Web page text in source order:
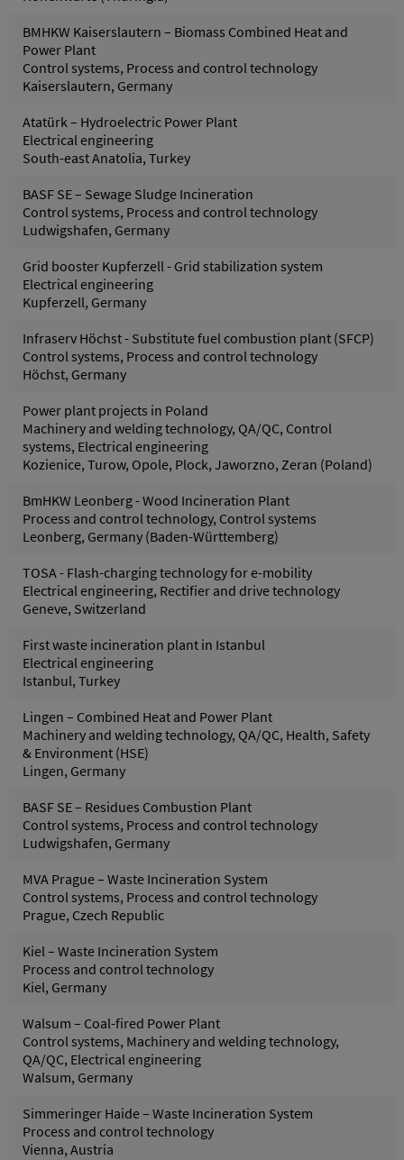
BMHKW Kaiserslautern – Biomass Combined Heat and
Power Plant
Control systems, Process and control technology
Kaiserslautern, Germany
Atatürk – Hydroelectric Power Plant
Electrical engineering
South-east Anatolia, Turkey
BASF SE – Sewage Sludge Incineration
Control systems, Process and control technology
Ludwigshafen, Germany
Grid booster Kupferzell - Grid stabilization system
Electrical engineering
Kupferzell, Germany
Infraserv Höchst - Substitute fuel combustion plant (SFCP)
Control systems, Process and control technology
Höchst, Germany
Power plant projects in Poland
Machinery and welding technology, QA/QC, Control
systems, Electrical engineering
Kozienice, Turow, Opole, Plock, Jaworzno, Zeran (Poland)
BmHKW Leonberg - Wood Incineration Plant
Process and control technology, Control systems
Leonberg, Germany (Baden-Württemberg)
TOSA - Flash-charging technology for e-mobility
Electrical engineering, Rectifier and drive technology
Geneve, Switzerland
First waste incineration plant in Istanbul
Electrical engineering
Istanbul, Turkey
Lingen – Combined Heat and Power Plant
Machinery and welding technology, QA/QC, Health, Safety
& Environment (HSE)
Lingen, Germany
BASF SE – Residues Combustion Plant
Control systems, Process and control technology
Ludwigshafen, Germany
MVA Prague – Waste Incineration System
Control systems, Process and control technology
Prague, Czech Republic
Kiel – Waste Incineration System
Process and control technology
Kiel, Germany
Walsum – Coal-fired Power Plant
Control systems, Machinery and welding technology,
QA/QC, Electrical engineering
Walsum, Germany
Simmeringer Haide – Waste Incineration System
Process and control technology
Vienna, Austria